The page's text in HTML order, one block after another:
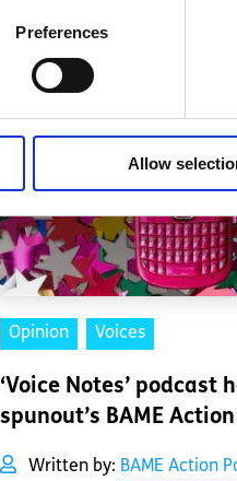
Preferences
Allow
Opinion Voices
‘Voice Notes’ podcast
spunout’s BAME
Written by: BAME Action